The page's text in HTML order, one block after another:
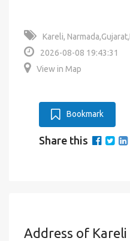
Kareli,
2026-08-08 19:43:31
View in Map
Bookmark
Share this
Address of Kareli